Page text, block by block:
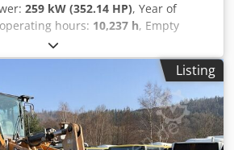
259 kW (352.14 HP), Year of
hours: 10,237 h, Empty
Nfwjfx Ai Rjf Please contact
information
Listing